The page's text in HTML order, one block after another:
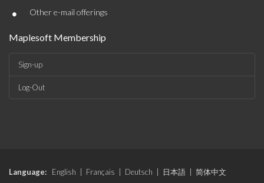
• Other e-mail offerings
Maplesoft Membership
Sign-up
Log-Out
Language: English Français Deutsch 日本語
简体中文